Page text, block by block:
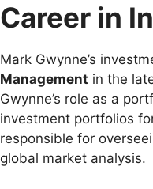
Career in
Mark Gwynne’s
Management in the
Gwynne’s role as a
investment portfolios
responsible for
global market analysis.